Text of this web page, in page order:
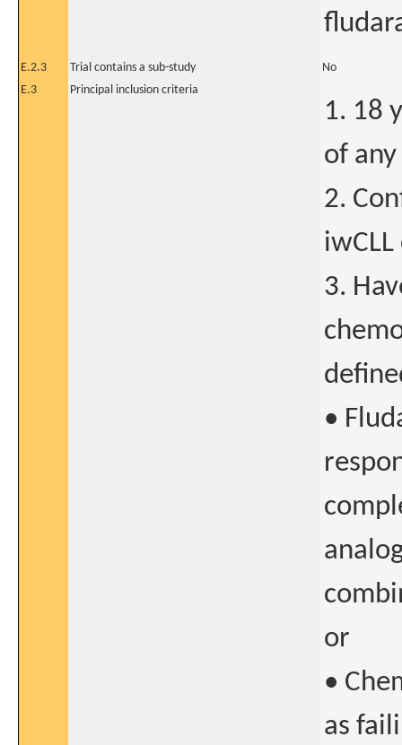
E.2.3 Trial contains a sub-study
No
E.3
Principal inclusion criteria
1. 18
of
2.
3.
•
or
•
as